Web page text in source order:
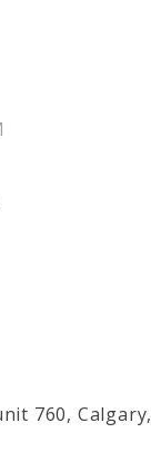
760, Calgary,